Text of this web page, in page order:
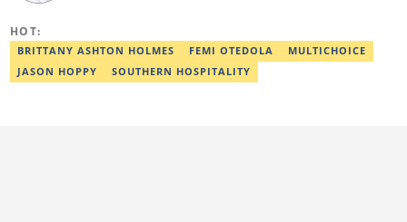
exclusive article at Legit.ng and Best Entertainment Editor
2023/2024. Contact: olumide.alake@corp.legit.ng
HOT:
BRITTANY ASHTON HOLMES FEMI OTEDOLA
MULTICHOICE
JASON HOPPY
SOUTHERN HOSPITALITY